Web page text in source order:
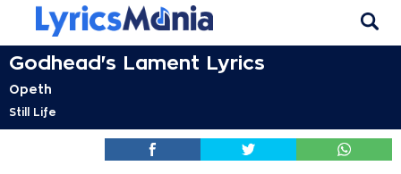
Godhead's Lament Lyrics
Opeth
Still Life